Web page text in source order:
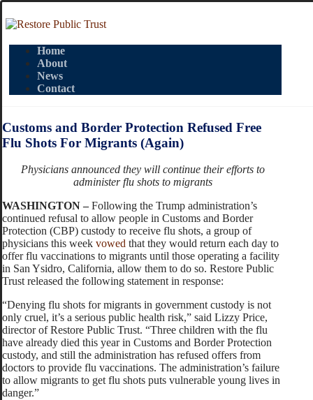
Home
About
News
Contact
Customs and Border Protection Refused Free
Flu Shots For Migrants (Again)
Physicians announced they will continue their efforts to
administer flu shots to migrants
WASHINGTON –Following the Trump administration’s
continued refusal to allow people in Customs and Border
Protection (CBP) custody to receive flu shots, a group of
physicians this week vowed that they would return each day to
offer flu vaccinations to migrants until those operating a facility
in San Ysidro, California, allow them to do so. Restore Public
Trust released the following statement in response:
“Denying flu shots for migrants in government custody is not
only cruel, it’s a serious public health risk,” said Lizzy Price,
director of Restore Public Trust. “Three children with the flu
have already died this year in Customs and Border Protection
custody, and still the administration has refused offers from
doctors to provide flu vaccinations. The administration’s failure
to allow migrants to get flu shots puts vulnerable young lives in
danger.”